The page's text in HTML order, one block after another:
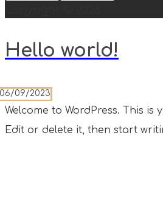
Hello world!
06/09/2023
Welcome to WordPress. This is
Edit or delete it, then start